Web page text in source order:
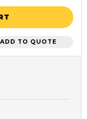
ADD TO QUOTE